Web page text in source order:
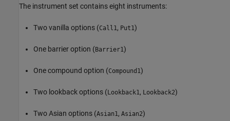
The instrument set contains eight instruments:
Two vanilla options (Call1 , Put1)
One barrier option (Barrier1)
One compound option (Compound1)
Two lookback options (Lookback1 , Lookback2)
Two Asian options (Asian1 , Asian2)